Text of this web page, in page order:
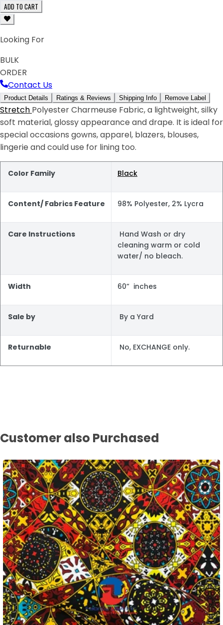
ADD TO CART
Looking For
BULK
ORDER
Contact Us
Product Details Ratings & Reviews Shipping Info Remove Label
Stretch Polyester Charmeuse Fabric, a lightweight, silky
soft material, glossy appearance and drape. It is ideal for
special occasions gowns, apparel, blazers, blouses,
lingerie and could use for lining too.
Color Family Black
Content/ Fabrics Feature 98% Polyester, 2% Lycra
Care Instructions
Hand Wash or dry
cleaning warm or cold
water/ no bleach.
Width 60” inches
Sale by By a Yard
Returnable No, EXCHANGE only.
Customer also Purchased